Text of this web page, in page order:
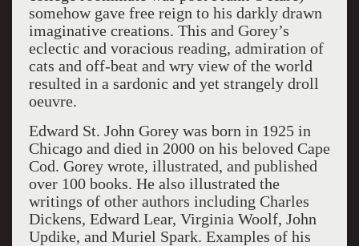
somehow gave free reign to his darkly drawn
imaginative creations. This and Gorey’s
eclectic and voracious reading, admiration of
cats and off-beat and wry view of the world
resulted in a sardonic and yet strangely droll
oeuvre.
Edward St. John Gorey was born in 1925 in
Chicago and died in 2000 on his beloved Cape
Cod. Gorey wrote, illustrated, and published
over 100 books. He also illustrated the
writings of other authors including Charles
Dickens, Edward Lear, Virginia Woolf, John
Updike, and Muriel Spark. Examples of his